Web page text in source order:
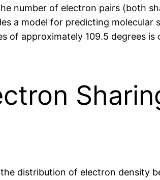
number of electron pairs (both
a model for predicting
of approximately 109.5 degrees
distribution of electron density